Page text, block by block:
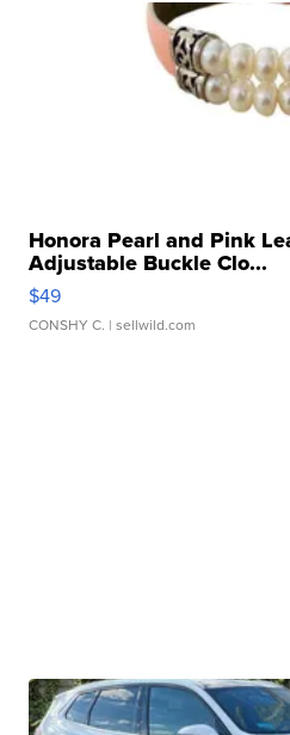
Honora Pearl and Pink
Adjustable Buckle Clo...
$49
CONSHY C. | sellwild.com